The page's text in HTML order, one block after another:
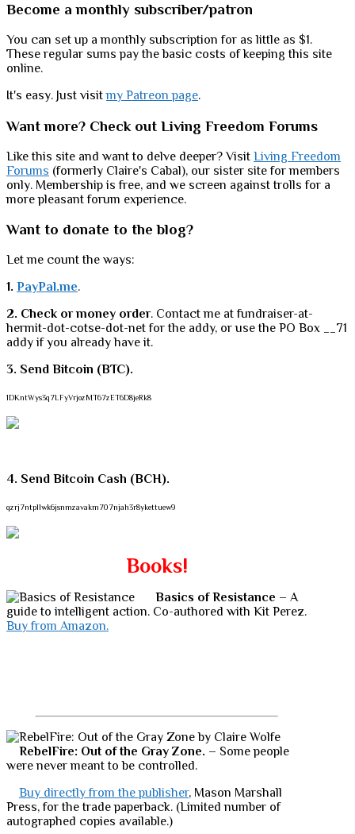
Become a monthly subscriber/patron
You can set up a monthly subscription for as little as $1.
These regular sums pay the basic costs of keeping this site
online.
It's easy. Just visitmy Patreon page.
Want more? Check out Living Freedom Forums
Like this site and want to delve deeper? Visit Living Freedom
Forums (formerly Claire's Cabal), our sister site for members
only. Membership is free, and we screen against trolls for a
more pleasant forum experience.
Want to donate to the blog?
Let me count the ways:
1. PayPal.me.
2. Check or money order. Contact me at fundraiser-at-
hermit-dot-cotse-dot-net for the addy, or use the PO Box __71
addy if you already have it.
3. Send Bitcoin (BTC).
1DKntWys3q7LFyVrjozMT67zET6D8jeRk8
4. Send Bitcoin Cash (BCH).
qzrj7ntpllwk6jsnmzavakm707njah3r8ykettuew9
Books!
Basics of Resistance – A
guide to intelligent action. Co-authored with Kit Perez.
Buy from Amazon.
RebelFire: Out of the Gray Zone. – Some people
were never meant to be controlled.
Buy directly from the publisher, Mason Marshall
Press, for the trade paperback. (Limited number of
autographed copies available.)